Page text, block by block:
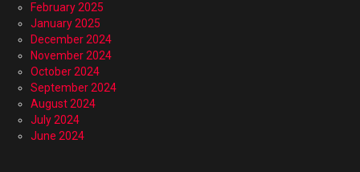
February 2025
January 2025
December 2024
November 2024
October 2024
September 2024
August 2024
July 2024
June 2024